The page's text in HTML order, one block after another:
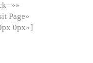
Page»
0px»]